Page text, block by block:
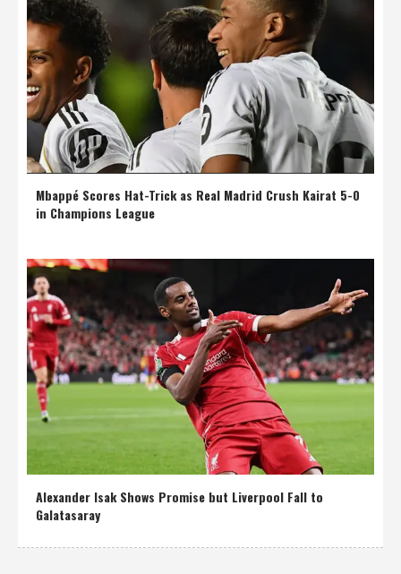
Mbappé Scores Hat-Trick as Real Madrid Crush Kairat 5-0
in Champions League
Alexander Isak Shows Promise but Liverpool Fall to
Galatasaray